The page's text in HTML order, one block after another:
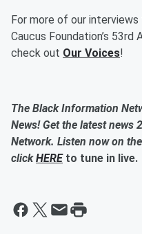
For more of our
Caucus Foundation’s
check out Our Voices!
The Black Information
News! Get the latest news
Network. Listen now on the
clickHERE to tune in live.